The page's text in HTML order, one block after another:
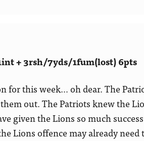
+ 3rsh/7yds/1fum(lost) 6pts
for this week… oh dear. The
out. The Patriots knew the
given the Lions so much
Lions offence may already need